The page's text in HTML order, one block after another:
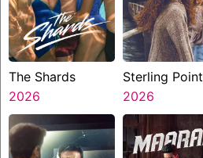
The Shards
2026
Sterling Point
2026